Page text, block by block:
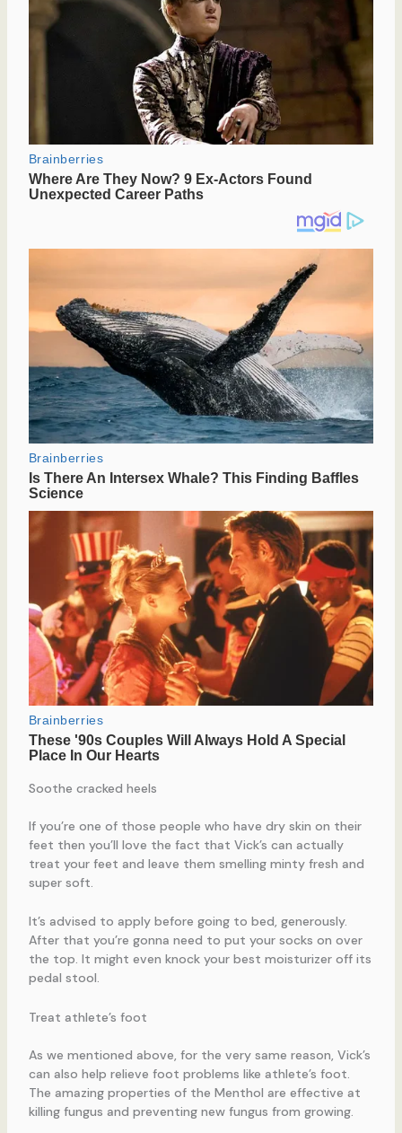
Soothe cracked heels
If you’re one of those people who have dry skin on their
feet then you’ll love the fact that Vick’s can actually
treat your feet and leave them smelling minty fresh and
super soft.
It’s advised to apply before going to bed, generously.
After that you’re gonna need to put your socks on over
the top. It might even knock your best moisturizer off its
pedal stool.
Treat athlete’s foot
As we mentioned above, for the very same reason, Vick’s
can also help relieve foot problems like athlete’s foot.
The amazing properties of the Menthol are effective at
killing fungus and preventing new fungus from growing.